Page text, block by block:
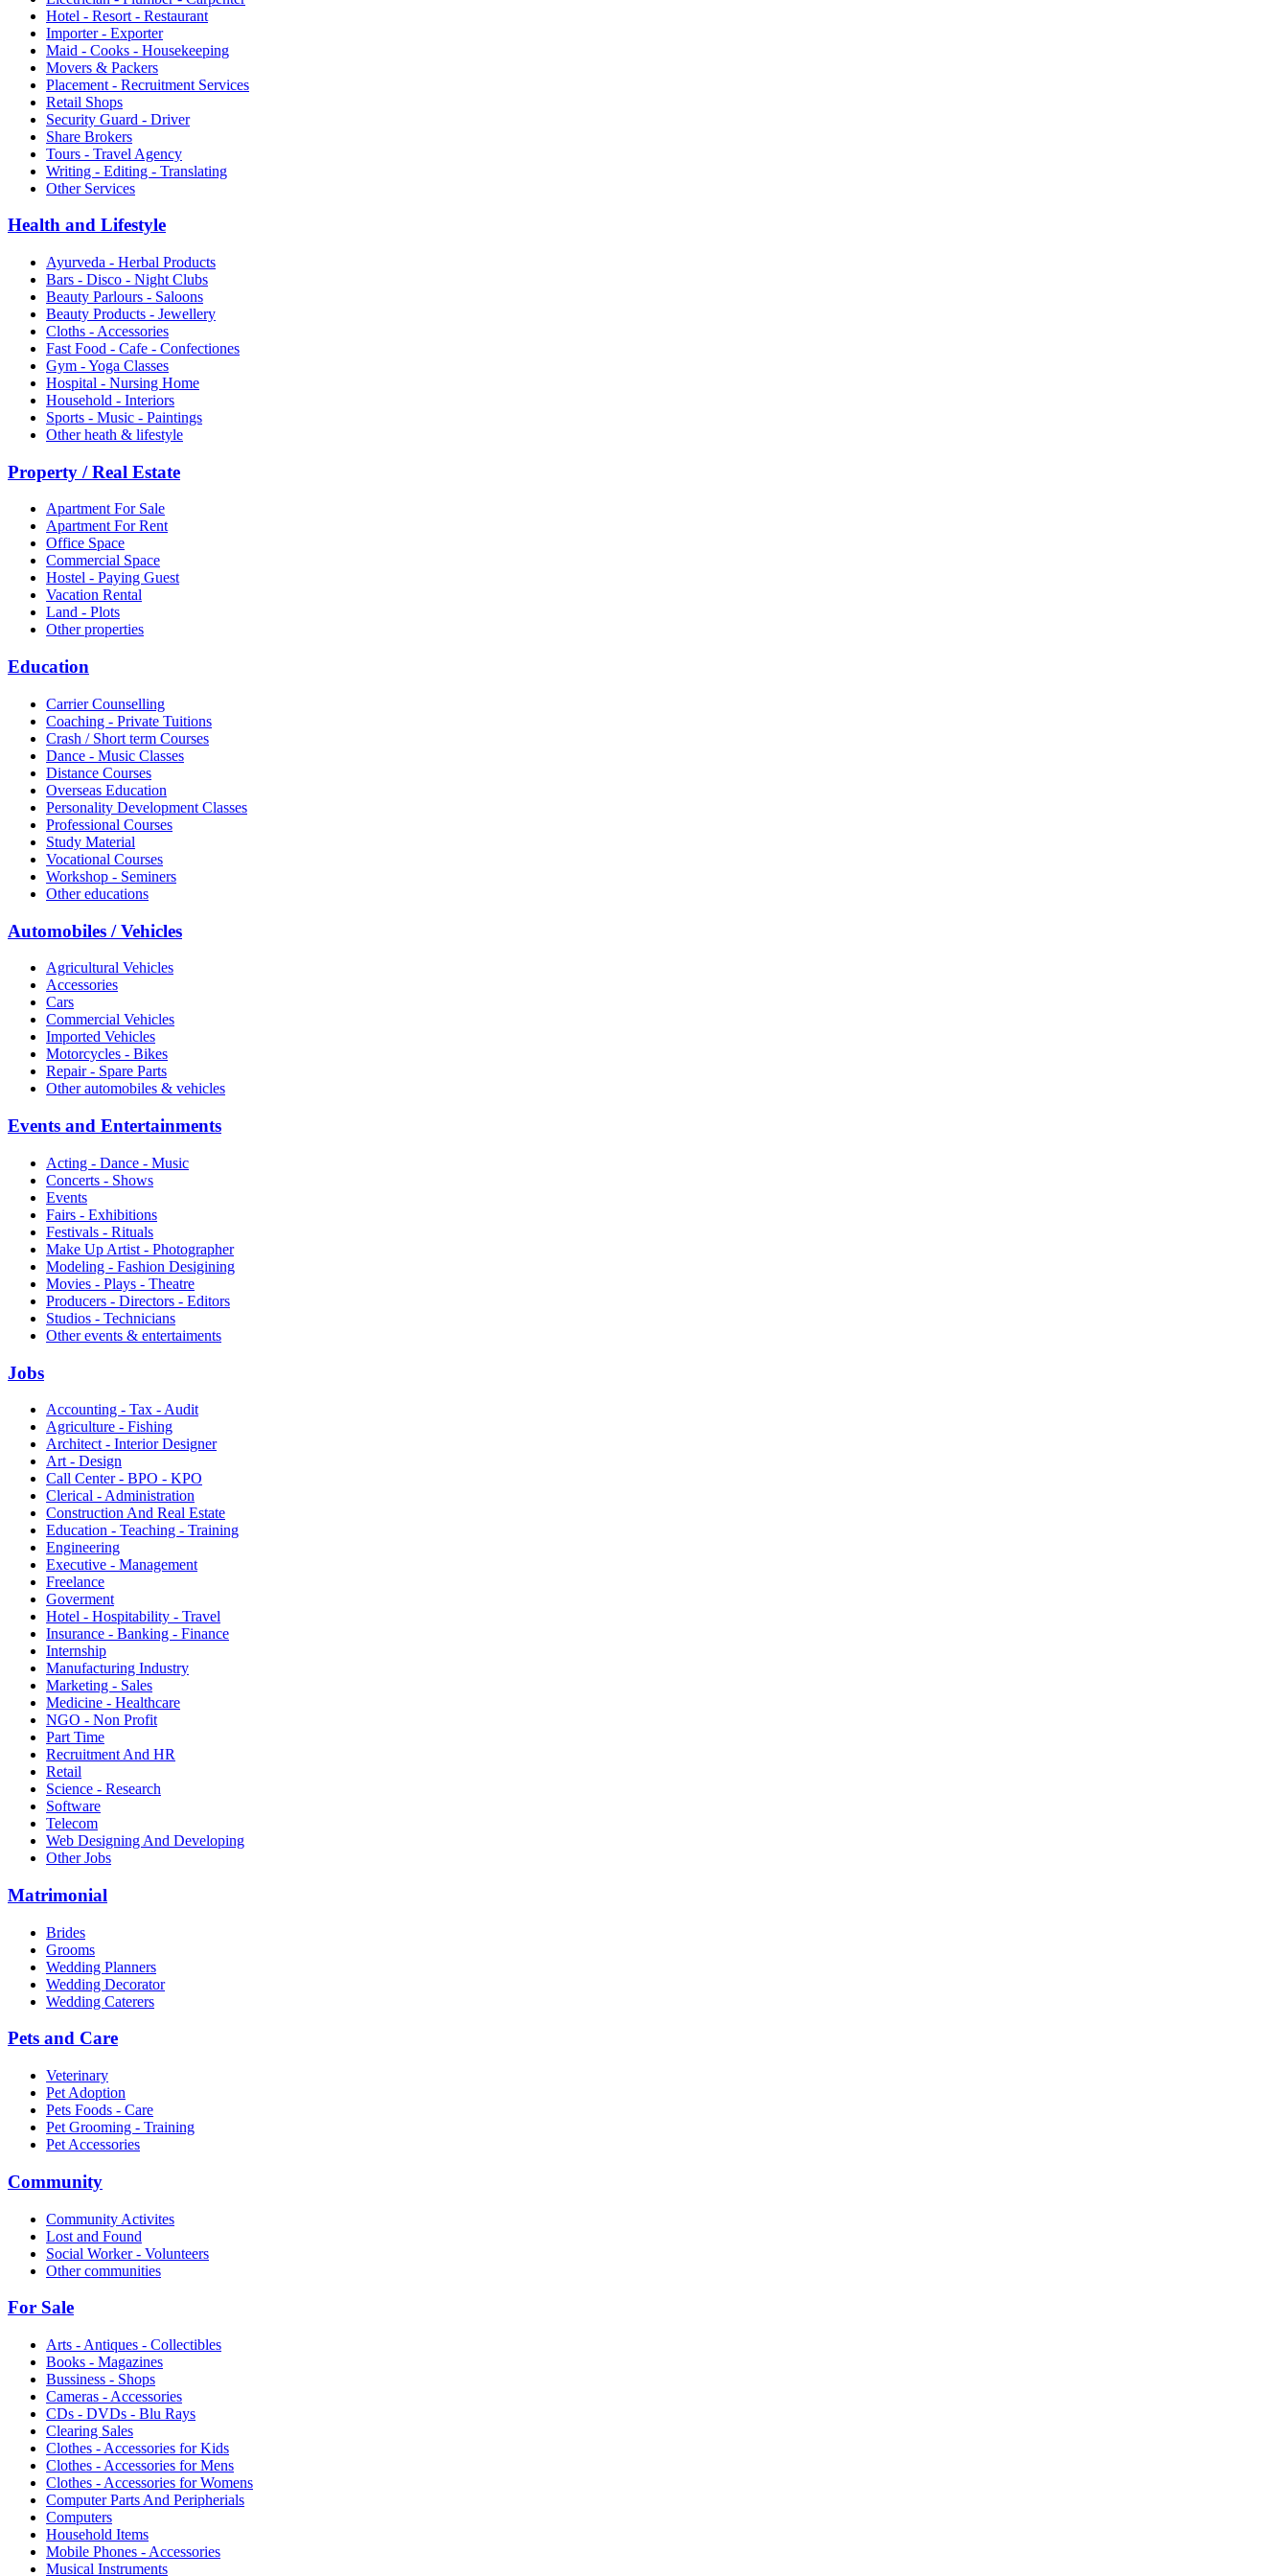
Hotel - Resort - Restaurant
Importer - Exporter
Maid - Cooks - Housekeeping
Movers & Packers
Placement - Recruitment Services
Retail Shops
Security Guard - Driver
Share Brokers
Tours - Travel Agency
Writing - Editing - Translating
Other Services
Health and Lifestyle
Ayurveda - Herbal Products
Bars - Disco - Night Clubs
Beauty Parlours - Saloons
Beauty Products - Jewellery
Cloths - Accessories
Fast Food - Cafe - Confectiones
Gym - Yoga Classes
Hospital - Nursing Home
Household - Interiors
Sports - Music - Paintings
Other heath & lifestyle
Property / Real Estate
Apartment For Sale
Apartment For Rent
Office Space
Commercial Space
Hostel - Paying Guest
Vacation Rental
Land - Plots
Other properties
Education
Carrier Counselling
Coaching - Private Tuitions
Crash / Short term Courses
Dance - Music Classes
Distance Courses
Overseas Education
Personality Development Classes
Professional Courses
Study Material
Vocational Courses
Workshop - Seminers
Other educations
Automobiles / Vehicles
Agricultural Vehicles
Accessories
Cars
Commercial Vehicles
Imported Vehicles
Motorcycles - Bikes
Repair - Spare Parts
Other automobiles & vehicles
Events and Entertainments
Acting - Dance - Music
Concerts - Shows
Events
Fairs - Exhibitions
Festivals - Rituals
Make Up Artist - Photographer
Modeling - Fashion Desigining
Movies - Plays - Theatre
Producers - Directors - Editors
Studios - Technicians
Other events & entertaiments
Jobs
Accounting - Tax - Audit
Agriculture - Fishing
Architect - Interior Designer
Art - Design
Call Center - BPO - KPO
Clerical - Administration
Construction And Real Estate
Education - Teaching - Training
Engineering
Executive - Management
Freelance
Goverment
Hotel - Hospitability - Travel
Insurance - Banking - Finance
Internship
Manufacturing Industry
Marketing - Sales
Medicine - Healthcare
NGO - Non Profit
Part Time
Recruitment And HR
Retail
Science - Research
Software
Telecom
Web Designing And Developing
Other Jobs
Matrimonial
Brides
Grooms
Wedding Planners
Wedding Decorator
Wedding Caterers
Pets and Care
Veterinary
Pet Adoption
Pets Foods - Care
Pet Grooming - Training
Pet Accessories
Community
Community Activites
Lost and Found
Social Worker - Volunteers
Other communities
For Sale
Arts - Antiques - Collectibles
Books - Magazines
Bussiness - Shops
Cameras - Accessories
CDs - DVDs - Blu Rays
Clearing Sales
Clothes - Accessories for Kids
Clothes - Accessories for Mens
Clothes - Accessories for Womens
Computer Parts And Peripherials
Computers
Household Items
Mobile Phones - Accessories
Musical Instruments